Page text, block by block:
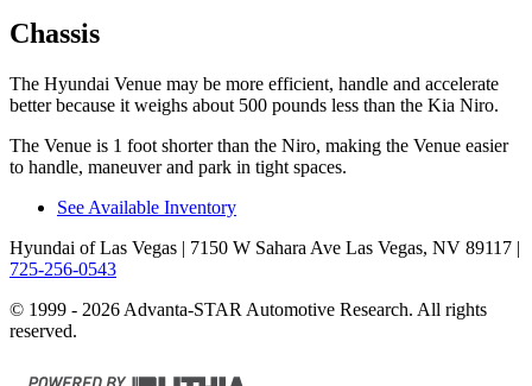
Chassis
The Hyundai Venue may be more efficient, handle and accelerate
better because it weighs about 500 pounds less than the Kia Niro.
The Venue is 1 foot shorter than the Niro, making the Venue easier
to handle, maneuver and park in tight spaces.
See Available Inventory
Hyundai of Las Vegas | 7150 W Sahara Ave Las Vegas, NV 89117 |
725-256-0543
© 1999 - 2026 Advanta-STAR Automotive Research. All rights
reserved.